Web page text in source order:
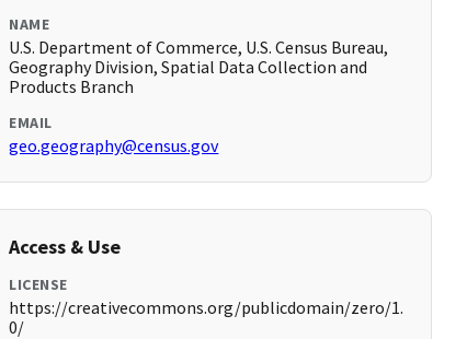
NAME
U.S. Department of Commerce, U.S. Census Bureau,
Geography Division, Spatial Data Collection and
Products Branch
EMAIL
geo.geography@census.gov
Access & Use
LICENSE
https://creativecommons.org/publicdomain/zero/1.
0/